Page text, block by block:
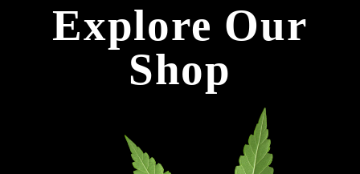
Explore Our
Shop